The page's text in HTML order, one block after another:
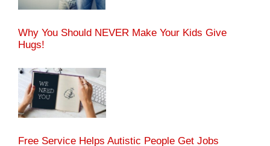
Why You Should NEVER Make Your Kids Give
Hugs!
Free Service Helps Autistic People Get Jobs